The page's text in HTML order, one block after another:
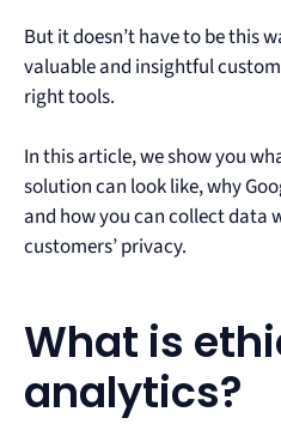
But it doesn’t have to be this
valuable and insightful
right tools.
In this article, we show you
solution can look like, why
and how you can collect data
customers’ privacy.
What is
analytics?